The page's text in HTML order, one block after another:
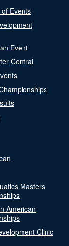
Events
Event
Central
Masters
American
Clinic